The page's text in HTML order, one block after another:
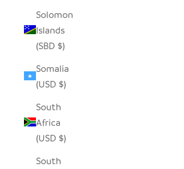
Solomon
Islands
(SBD $)
Somalia
(USD $)
South
Africa
(USD $)
South